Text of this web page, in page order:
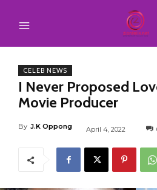
CELEB NEWS
I Never Proposed
Movie Producer
By J.K Oppong April 4, 2022